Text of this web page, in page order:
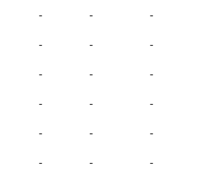
- -
-
- -
-
- -
-
- -
-
- -
-
- -
-